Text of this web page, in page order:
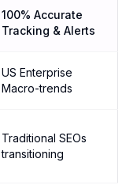
100% Accurate
Tracking & Alerts
US Enterprise
Macro-trends
Traditional SEOs
transitioning